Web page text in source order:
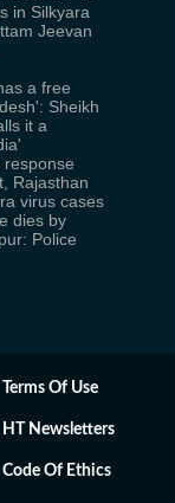
in Silkyara
Jeevan
a free
Sheikh
it a
Rajasthan
virus cases
dies by
Police
Terms Of Use
HT Newsletters
Code Of Ethics